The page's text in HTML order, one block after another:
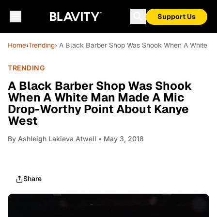
Support Us
Home›Trending› A Black Barber Shop Was Shook When A White
TRENDING
A Black Barber Shop Was Shook
When A White Man Made A Mic
Drop-Worthy Point About Kanye
West
By Ashleigh Lakieva Atwell • May 3, 2018
Share